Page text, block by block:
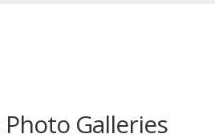
Photo Galleries